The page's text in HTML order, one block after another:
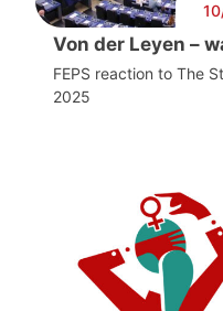
Von der Leyen –
FEPS reaction to The
2025